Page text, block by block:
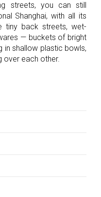
streets, you can still
Shanghai, with all its
tiny back streets, wet-
— buckets of bright
in shallow plastic bowls,
over each other.